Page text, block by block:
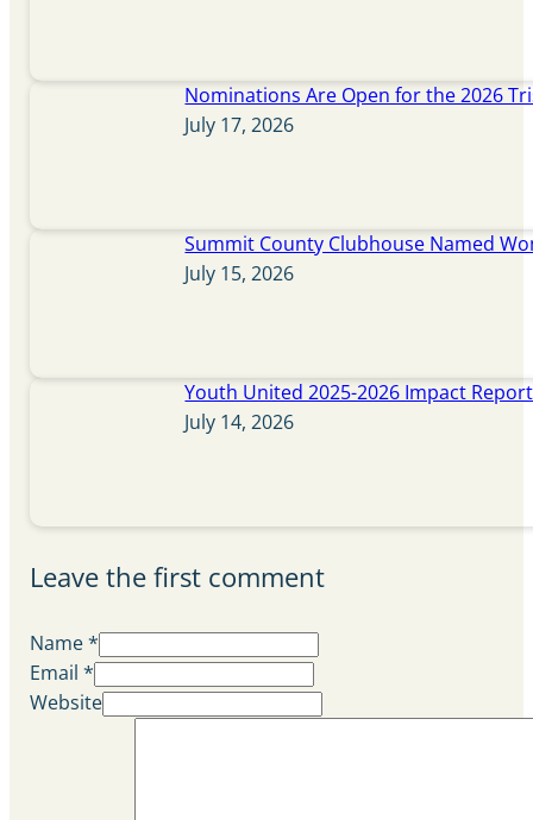
Nominations Are Open for the 2026
July 17, 2026
Summit County Clubhouse Named
July 15, 2026
Youth United 2025-2026 Impact Report
July 14, 2026
Leave the first comment
Name *
Email *
Website